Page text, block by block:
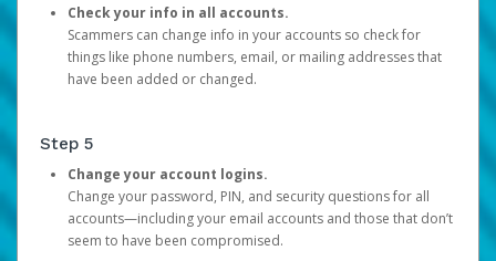
Check your info in all accounts.
Scammers can change info in your accounts so check for
things like phone numbers, email, or mailing addresses that
have been added or changed.
Step 5
Change your account logins.
Change your password, PIN, and security questions for all
accounts—including your email accounts and those that don’t
seem to have been compromised.